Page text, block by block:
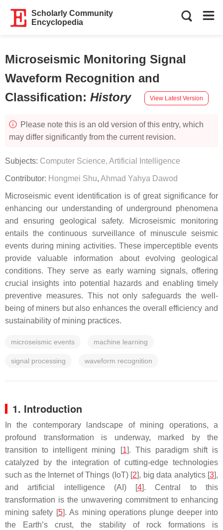
Scholarly Community
Encyclopedia
Microseismic Monitoring Signal
Waveform Recognition and
Classification: History View Latest Version
Please note this is an old version of this entry, which
may differ significantly from the current revision.
Subjects: Computer Science, Artificial Intelligence
Contributor: Hongmei Shu, Ahmad Yahya Dawod
Microseismic event identification is of great significance for
enhancing our understanding of underground phenomena
and ensuring geological safety. Microseismic monitoring
entails the continuous surveillance of minuscule seismic
events during mining activities. These imperceptible events
provide valuable information about evolving geological
conditions. They serve as early warning signals, offering
crucial insights into potential hazards and enabling timely
preventive measures. This not only safeguards the well-
being of miners but also enhances the overall efficiency and
sustainability of mining practices.
microseismic events machine learning
signal processing waveform recognition
1. Introduction
In the contemporary landscape of mining operations, a
profound transformation is underway, marked by the
transition to intelligent mining [1]. This paradigm shift is
catalyzed by the integration of cutting-edge technologies
such as the Internet of Things (IoT) [2], big data analytics [3],
and artificial intelligence (AI) [4]. Central to this
transformation is the unwavering commitment to enhancing
mining safety [5]. As mining operations plunge deeper into
the Earth’s crust, the stability of rock formations is